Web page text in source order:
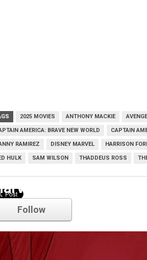
2025 MOVIES ANTHONY MACKIE
AMERICA: BRAVE NEW WORLD CAPTAIN
RAMIREZ DISNEY MARVEL HARRISON
HULK SAM WILSON THADDEUS ROSS
Follow